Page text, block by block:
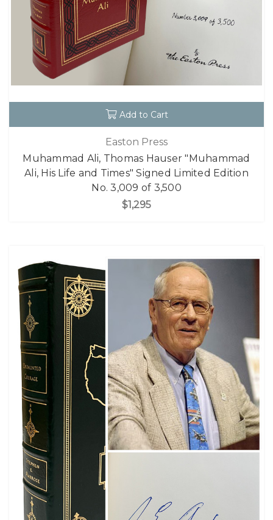
Add to Cart
Easton Press
Muhammad Ali, Thomas Hauser "Muhammad
Ali, His Life and Times" Signed Limited Edition
No. 3,009 of 3,500
$1,295